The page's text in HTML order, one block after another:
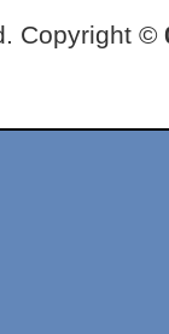
Copyright ©